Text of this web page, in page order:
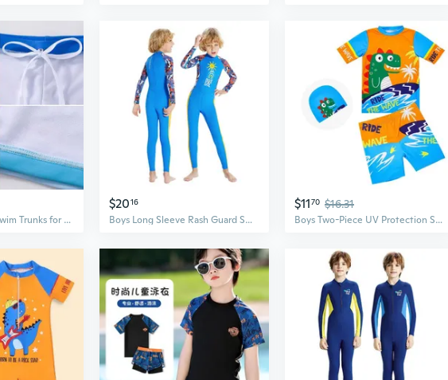
Boys Quick-Dry Swim Trunks for Toddlers & Infants - Professional Swimwear Set
$2016
Boys Long Sleeve Rash Guard Swimsuit - UPF 50+ Sun Protection, Quick Dry Swimwear for Kids Swimming Lessons & Water Sports
$1170 $16.31
Boys Two-Piece UV Protection Swimwear Set – Quick-Dry Rash Guard and Swim Trunks for Kids